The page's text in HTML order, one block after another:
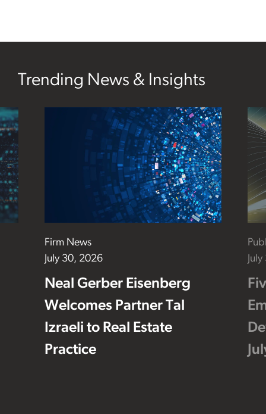
Trending News & Insights
Firm News
July 30, 2026
Neal Gerber Eisenberg
Welcomes Partner Tal
Izraeli to Real Estate
Practice